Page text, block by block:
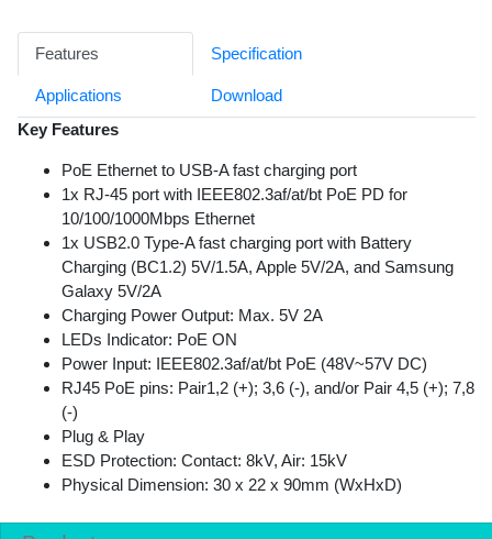
Features Specification
Applications
Download
Key Features
PoE Ethernet to USB-A fast charging port
1x RJ-45 port with IEEE802.3af/at/bt PoE PD for
10/100/1000Mbps Ethernet
1x USB2.0 Type-A fast charging port with Battery
Charging (BC1.2) 5V/1.5A, Apple 5V/2A, and Samsung
Galaxy 5V/2A
Charging Power Output: Max. 5V 2A
LEDs Indicator: PoE ON
Power Input: IEEE802.3af/at/bt PoE (48V~57V DC)
RJ45 PoE pins: Pair1,2 (+); 3,6 (-), and/or Pair 4,5 (+); 7,8
(-)
Plug & Play
ESD Protection: Contact: 8kV, Air: 15kV
Physical Dimension: 30 x 22 x 90mm (WxHxD)